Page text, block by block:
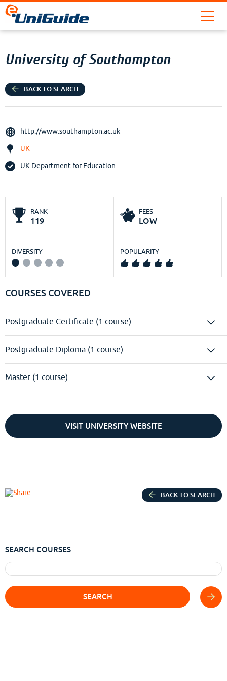
University of Southampton
BACK TO SEARCH
http://www.southampton.ac.uk
UK
UK Department for Education
RANK
119
FEES
LOW
DIVERSITY POPULARITY
COURSES COVERED
Postgraduate Certificate (1 course)
Postgraduate Diploma (1 course)
Master (1 course)
VISIT UNIVERSITY WEBSITE
BACK TO SEARCH
SEARCH COURSES
SEARCH